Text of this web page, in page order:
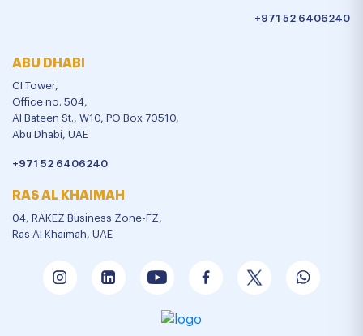
+971 52 6406240
ABU DHABI
CI Tower,
Office no. 504,
Al Bateen St., W10, PO Box 70510,
Abu Dhabi, UAE
+971 52 6406240
RAS AL KHAIMAH
04, RAKEZ Business Zone-FZ,
Ras Al Khaimah, UAE